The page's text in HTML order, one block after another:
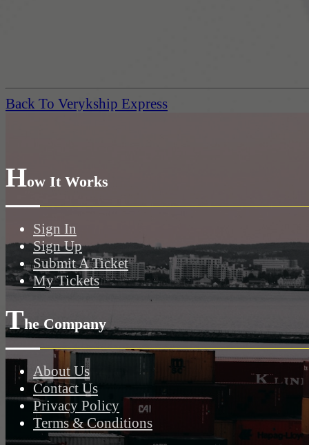
Back To Verykship Express
How It Works
Sign In
Sign Up
Submit A Ticket
My Tickets
The Company
About Us
Contact Us
Privacy Policy
Terms & Conditions